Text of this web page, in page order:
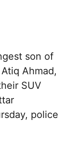
son of
Ahmad,
SUV
police